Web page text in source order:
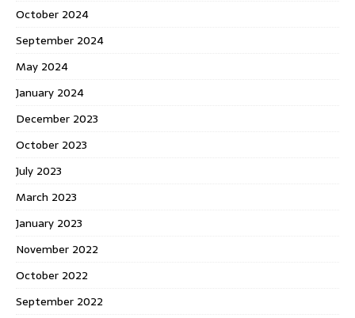
October 2024
September 2024
May 2024
January 2024
December 2023
October 2023
July 2023
March 2023
January 2023
November 2022
October 2022
September 2022